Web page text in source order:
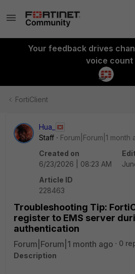
Your feedback drives
voice count
FortiClient
Hua_
Staff
Forum|Forum|1 month
Created on
6/23/2026 | 08:23 AM
Article ID
228463
Troubleshooting Tip:
register to EMS server
authentication
Forum|Forum|1 month ago
0
Description